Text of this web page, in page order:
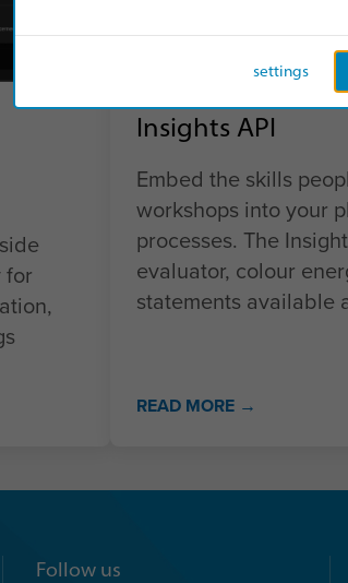
for
Insights API
Embed the skills
workshops into your
processes. The
evaluator, colour
statements available
READ MORE →
Follow us
settings